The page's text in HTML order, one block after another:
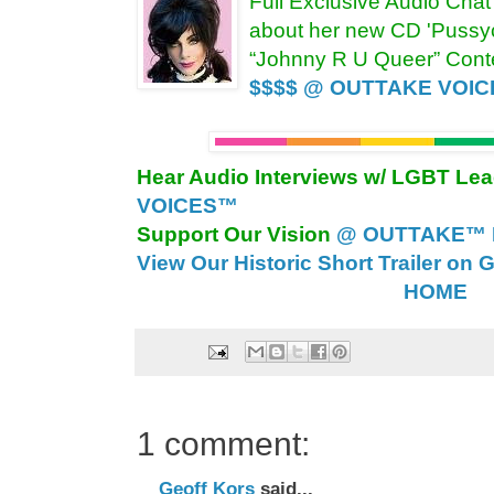
about her new CD
“Johnny R U Queer”
$$$$ @ OUTTAKE
Hear Audio Interviews w/ LGBT
VOICES™
Support Our Vision @ OUTTAKE™
View Our Historic Short Trailer on
HOME
1 comment:
Geoff Kors said...